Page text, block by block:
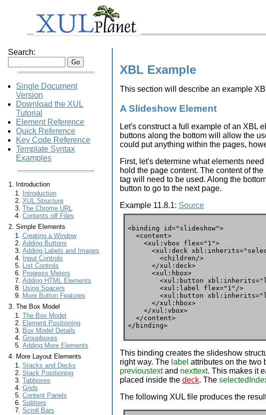
Search:
Single Document
Version
Download the XUL
Tutorial
Element Reference
Quick Reference
Key Code Reference
Template Syntax
Examples
Introduction
Introduction
XUL Structure
The Chrome URL
Contents.rdf Files
Simple Elements
Creating a Window
Adding Buttons
Adding Labels and Images
Input Controls
List Controls
Progress Meters
Adding HTML Elements
Using Spacers
More Button Features
The Box Model
The Box Model
Element Positioning
Box Model Details
Groupboxes
Adding More Elements
More Layout Elements
Stacks and Decks
Stack Positioning
Tabboxes
Grids
Content Panels
Splitters
Scroll Bars
XBL Example
This section will describe an example
A Slideshow Element
Let's construct a full example of an XBL
buttons along the bottom will allow the
could put anything within the pages,
First, let's determine what elements
hold the page content. The content of
tag will need to be used. Along the
button to go to the next page.
Example 11.8.1: Source
<binding id="slideshow">
  <content>
    <xul:vbox flex="1">
<xul:deck
        <children/>
      </xul:deck>
      <xul:hbox>
<xul:button
        <xul:label flex="1"/>
<xul:button
      </xul:hbox>
    </xul:vbox>
  </content>
</binding>
This binding creates the slideshow
right way. The label attributes on the two
previoustextand nexttext. This makes it
placed inside the deck. The
The following XUL file produces the